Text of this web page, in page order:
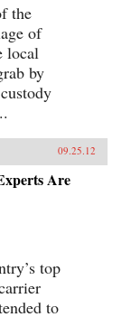
the
of
local
by
09.25.12
Are
top
to